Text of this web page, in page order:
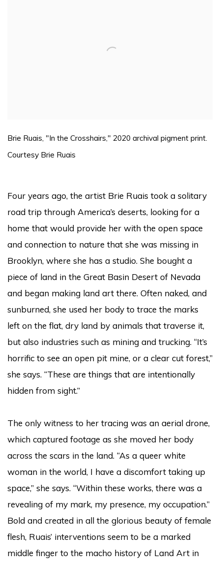
Brie Ruais, "In the Crosshairs," 2020 archival pigment print.
Courtesy Brie Ruais
Four years ago, the artist Brie Ruais took a solitary
road trip through America’s deserts, looking for a
home that would provide her with the open space
and connection to nature that she was missing in
Brooklyn, where she has a studio. She bought a
piece of land in the Great Basin Desert of Nevada
and began making land art there. Often naked, and
sunburned, she used her body to trace the marks
left on the flat, dry land by animals that traverse it,
but also industries such as mining and trucking. “It’s
horrific to see an open pit mine, or a clear cut forest,”
she says. “These are things that are intentionally
hidden from sight.”
The only witness to her tracing was an aerial drone,
which captured footage as she moved her body
across the scars in the land. “As a queer white
woman in the world, I have a discomfort taking up
space,” she says. “Within these works, there was a
revealing of my mark, my presence, my occupation.”
Bold and created in all the glorious beauty of female
flesh, Ruais’ interventions seem to be a marked
middle finger to the macho history of Land Art in